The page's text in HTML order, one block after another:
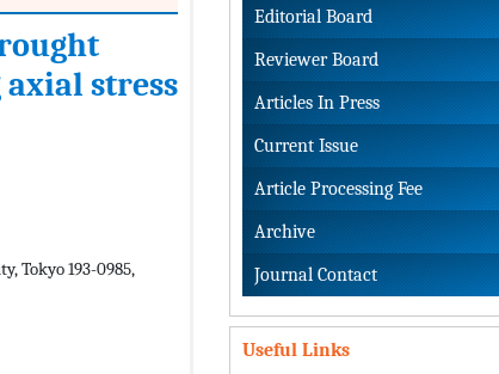
stress
Tokyo 193-0985,
Editorial Board
Reviewer Board
Articles In Press
Current Issue
Article Processing Fee
Archive
Journal Contact
Useful Links